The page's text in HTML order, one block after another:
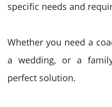
specific needs and
Whether you need a
a wedding, or a
perfect solution.